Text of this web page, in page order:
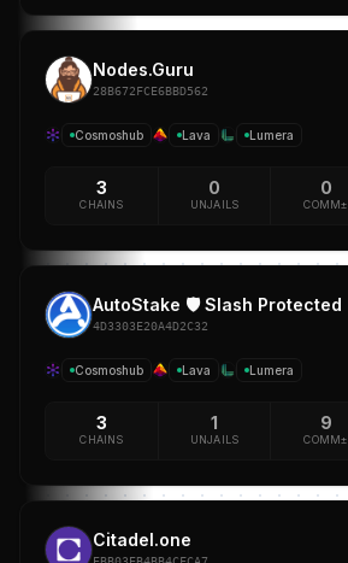
Nodes.Guru
28B672FCE6BBD562
Cosmoshub Lava Lumera
3
CHAINS
0
UNJAILS
0
COMM±
AutoStake 🛡️ Slash Protected
4D3303E20A4D2C32
Cosmoshub Lava Lumera
3
CHAINS
1
UNJAILS
9
COMM±
Citadel.one